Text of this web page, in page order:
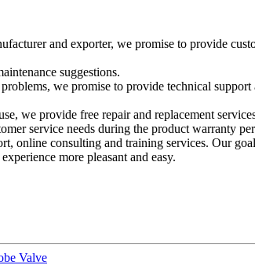
and exporter, we promise to provide
suggestions.
we promise to provide technical
we provide free repair and replacement
service needs during the product warranty
online consulting and training services. Our
more pleasant and easy.
Valve